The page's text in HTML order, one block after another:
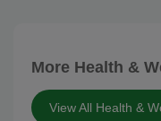
More Health &
View All Health &